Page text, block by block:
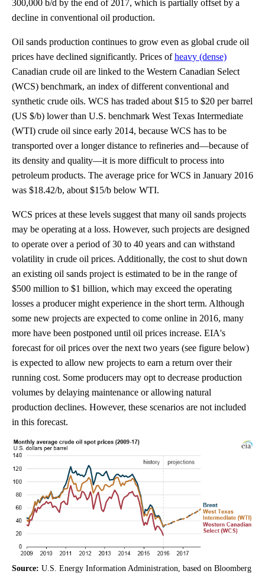
300,000 b/d by the end of 2017, which is partially offset by a
decline in conventional oil production.
Oil sands production continues to grow even as global crude oil
prices have declined significantly. Prices ofheavy (dense)
Canadian crude oil are linked to the Western Canadian Select
(WCS) benchmark, an index of different conventional and
synthetic crude oils. WCS has traded about $15 to $20 per barrel
(US $/b) lower than U.S. benchmark West Texas Intermediate
(WTI) crude oil since early 2014, because WCS has to be
transported over a longer distance to refineries and—because of
its density and quality—it is more difficult to process into
petroleum products. The average price for WCS in January 2016
was $18.42/b, about $15/b below WTI.
WCS prices at these levels suggest that many oil sands projects
may be operating at a loss. However, such projects are designed
to operate over a period of 30 to 40 years and can withstand
volatility in crude oil prices. Additionally, the cost to shut down
an existing oil sands project is estimated to be in the range of
$500 million to $1 billion, which may exceed the operating
losses a producer might experience in the short term. Although
some new projects are expected to come online in 2016, many
more have been postponed until oil prices increase. EIA's
forecast for oil prices over the next two years (see figure below)
is expected to allow new projects to earn a return over their
running cost. Some producers may opt to decrease production
volumes by delaying maintenance or allowing natural
production declines. However, these scenarios are not included
in this forecast.
Source: U.S. Energy Information Administration, based on Bloomberg